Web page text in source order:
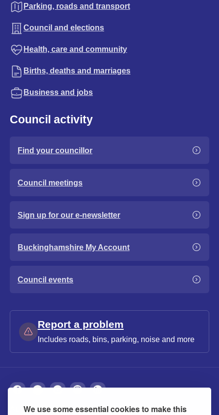
We use some essential cookies to make this
Parking, roads and transport
Council and elections
Health, care and community
Births, deaths and marriages
Business and jobs
Council activity
Find your councillor
Council meetings
Sign up for our e-newsletter
Buckinghamshire My Account
Council events
Report a problem
Includes roads, bins, parking, noise and more
About Privacy Accessibility Cookies